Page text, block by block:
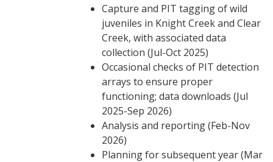
Capture and PIT tagging of wild
juveniles in Knight Creek and Clear
Creek, with associated data
collection (Jul-Oct 2025)
Occasional checks of PIT detection
arrays to ensure proper
functioning; data downloads (Jul
2025-Sep 2026)
Analysis and reporting (Feb-Nov
2026)
Planning for subsequent year (Mar